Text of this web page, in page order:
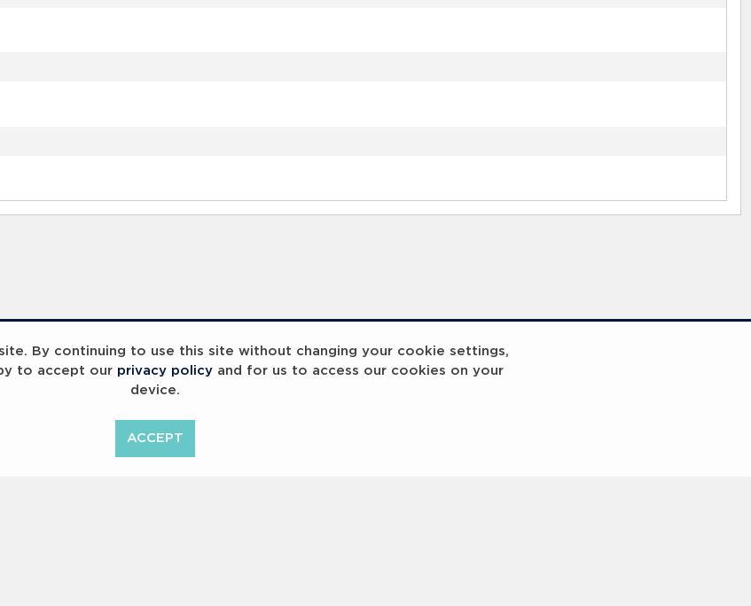
By continuing to use this site without changing your cookie settings,
to accept our privacy policy and for us to access our cookies on your
device.
ACCEPT
Breaking Barriers